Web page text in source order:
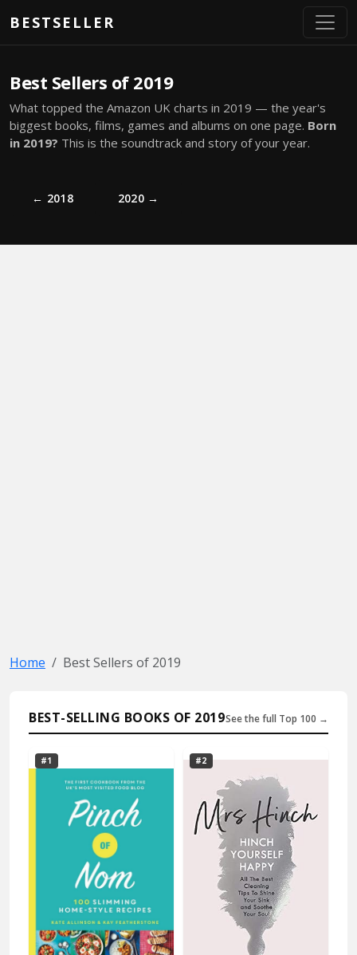
BESTSELLER
Best Sellers of 2019
What topped the Amazon UK charts in 2019 — the year's
biggest books, films, games and albums on one page. Born
in 2019? This is the soundtrack and story of your year.
← 2018 2020 →
Home Best Sellers of 2019
BEST-SELLING BOOKS OF 2019See the full Top 100 →
#1 #2